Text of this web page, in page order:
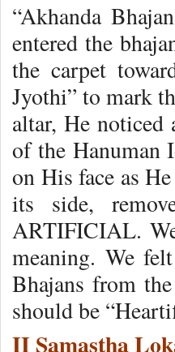
“Akhanda
entered the
the carpet
Jyothi” to mark
altar, He noticed
of the Hanuman
on His face as
its side,
ARTIFICIAL.
meaning. We
Bhajans from
should be
II Samastha